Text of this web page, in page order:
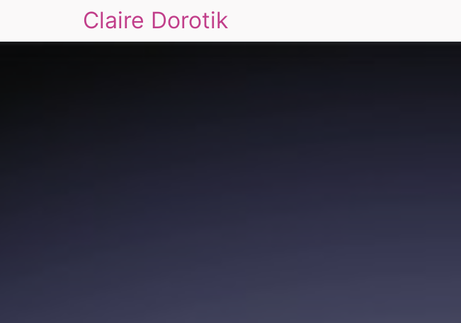
Claire Dorotik